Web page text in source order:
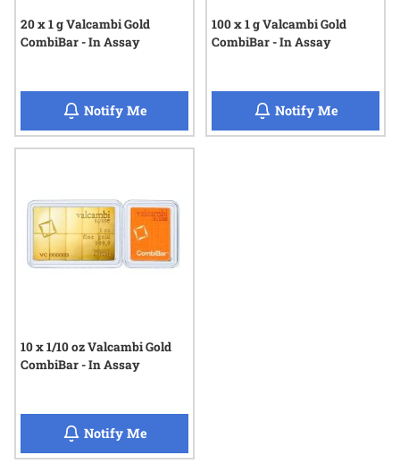
20 x 1 g Valcambi Gold
CombiBar - In Assay
Notify Mewhen 20 x 1 g Valcambi Gold CombiBar
100 x 1 g Valcambi Gold
CombiBar - In Assay
Notify Mewhen
10 x 1/10 oz Valcambi Gold
CombiBar - In Assay
Notify Mewhen 10 x 1/10 oz Valcambi Gold